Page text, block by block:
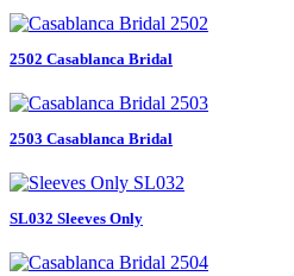
2502 Casablanca Bridal
2503 Casablanca Bridal
SL032 Sleeves Only